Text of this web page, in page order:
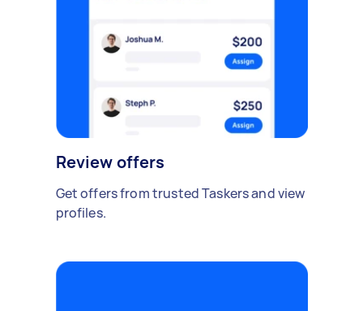
Review offers
Get offers from trusted Taskers and view
profiles.